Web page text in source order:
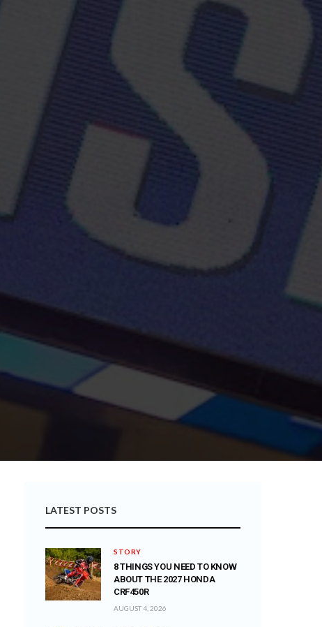
LATEST POSTS
STORY
8 THINGS YOU NEED TO KNOW
ABOUT THE 2027 HONDA
CRF450R
AUGUST 4, 2026